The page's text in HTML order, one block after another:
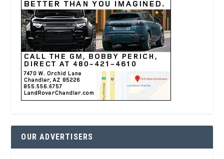
OUR ADVERTISERS